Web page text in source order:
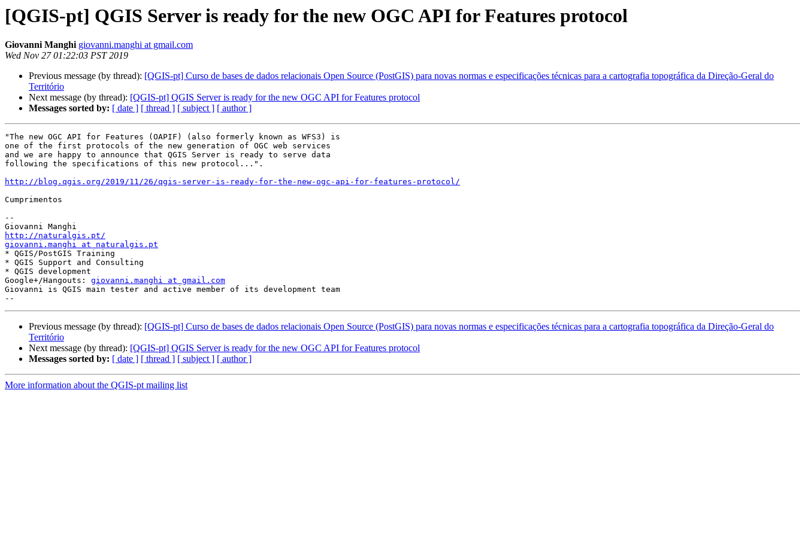
[QGIS-pt] QGIS Server is ready for the new OGC API for Features protocol
Giovanni Manghi giovanni.manghi at gmail.com
Wed Nov 27 01:22:03 PST 2019
Previous message (by thread): [QGIS-pt] Curso de bases de dados relacionais Open Source (PostGIS) para novas normas e especificações técnicas para a cartografia topográfica da Direção-Geral do
Território
Next message (by thread): [QGIS-pt] QGIS Server is ready for the new OGC API for Features protocol
Messages sorted by: [ date ] [ thread ] [ subject ] [ author ]
"The new OGC API for Features (OAPIF) (also formerly known as WFS3) is
one of the first protocols of the new generation of OGC web services
and we are happy to announce that QGIS Server is ready to serve data
following the specifications of this new protocol...".
http://blog.qgis.org/2019/11/26/qgis-server-is-ready-for-the-new-ogc-api-for-features-protocol/
Cumprimentos
--
http://naturalgis.pt/
giovanni.manghi at naturalgis.pt
* QGIS/PostGIS Training
* QGIS Support and Consulting
* QGIS development
Google+/Hangouts: giovanni.manghi at gmail.com
Giovanni is QGIS main tester and active member of its development team
Previous message (by thread): [QGIS-pt] Curso de bases de dados relacionais Open Source (PostGIS) para novas normas e especificações técnicas para a cartografia topográfica da Direção-Geral do
Território
Next message (by thread): [QGIS-pt] QGIS Server is ready for the new OGC API for Features protocol
Messages sorted by: [ date ] [ thread ] [ subject ] [ author ]
More information about the QGIS-pt mailing list